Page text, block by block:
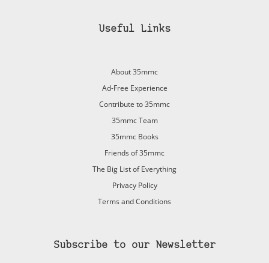
Useful Links
About 35mmc
Ad-Free Experience
Contribute to 35mmc
35mmc Team
35mmc Books
Friends of 35mmc
The Big List of Everything
Privacy Policy
Terms and Conditions
Subscribe to our Newsletter